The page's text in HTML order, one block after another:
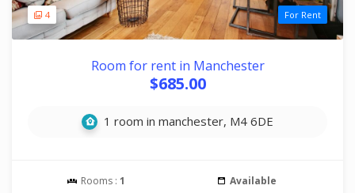
4 For Rent
Room for rent in Manchester
$685.00
1 room in manchester, M4 6DE
Rooms : 1 Available